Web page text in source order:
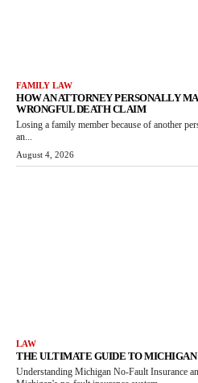
FAMILY LAW
HOW AN ATTORNEY PERSONALLY
WRONGFUL DEATH CLAIM
Losing a family member because of another
an...
August 4, 2026
LAW
THE ULTIMATE GUIDE TO MICHIGAN
Understanding Michigan No-Fault Insurance